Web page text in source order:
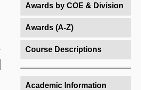
Awards by COE & Division
Awards (A-Z)
Course Descriptions
Academic Information